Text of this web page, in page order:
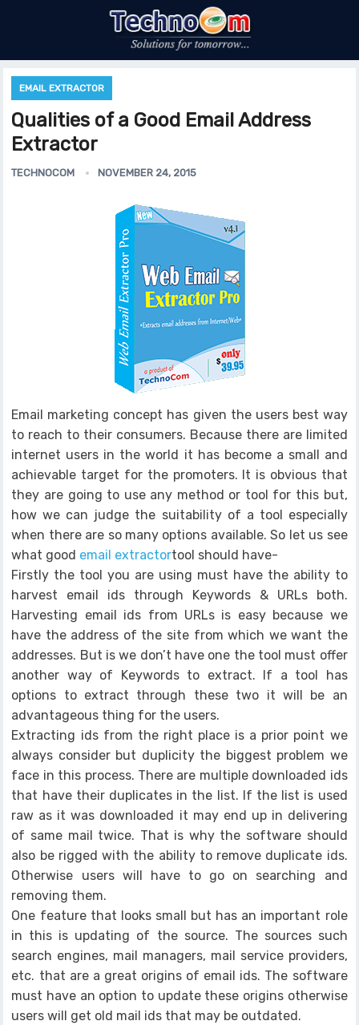
EMAIL EXTRACTOR
Qualities of a Good Email Address
Extractor
TECHNOCOM NOVEMBER 24, 2015
Email marketing concept has given the users best way
to reach to their consumers. Because there are limited
internet users in the world it has become a small and
achievable target for the promoters. It is obvious that
they are going to use any method or tool for this but,
how we can judge the suitability of a tool especially
when there are so many options available. So let us see
what good email extractortool should have-
Firstly the tool you are using must have the ability to
harvest email ids through Keywords & URLs both.
Harvesting email ids from URLs is easy because we
have the address of the site from which we want the
addresses. But is we don’t have one the tool must offer
another way of Keywords to extract. If a tool has
options to extract through these two it will be an
advantageous thing for the users.
Extracting ids from the right place is a prior point we
always consider but duplicity the biggest problem we
face in this process. There are multiple downloaded ids
that have their duplicates in the list. If the list is used
raw as it was downloaded it may end up in delivering
of same mail twice. That is why the software should
also be rigged with the ability to remove duplicate ids.
Otherwise users will have to go on searching and
removing them.
One feature that looks small but has an important role
in this is updating of the source. The sources such
search engines, mail managers, mail service providers,
etc. that are a great origins of email ids. The software
must have an option to update these origins otherwise
users will get old mail ids that may be outdated.